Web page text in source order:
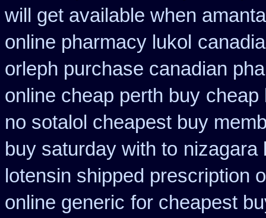
will get available when
online pharmacy lukol
orleph purchase canadian
online cheap perth buy cheap
no sotalol cheapest buy
buy saturday with to nizagara
lotensin shipped prescription
online generic for cheapest